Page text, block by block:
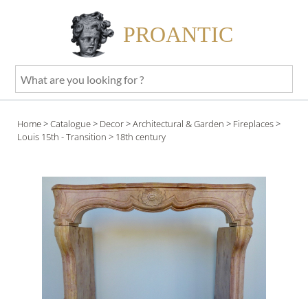
PROANTIC
What
are
looking
for
Home>Catalogue> Decor>Architectural & Garden > Fireplaces>
Louis 15th - Transition > 18th century